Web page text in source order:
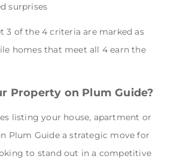
surprises
3 of the 4 criteria are marked as
homes that meet all 4 earn the
Property on Plum Guide?
listing your house, apartment or
Plum Guide a strategic move for
to stand out in a competitive